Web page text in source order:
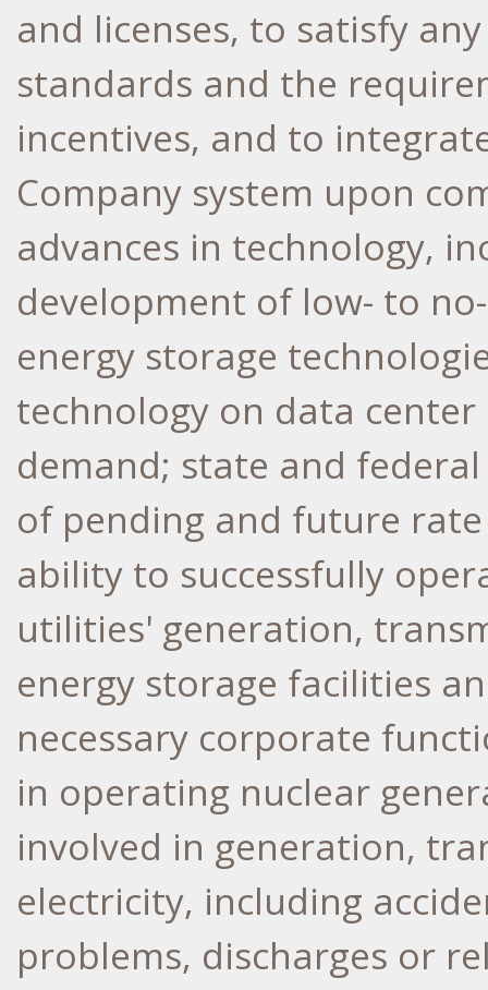
and licenses, to satisfy
standards and the
incentives, and to
Company system upon
advances in technology,
development of low- to
energy storage
technology on data
demand; state and
of pending and future
ability to successfully
utilities' generation,
energy storage facilities
necessary corporate
in operating nuclear
involved in generation,
electricity, including
problems, discharges or